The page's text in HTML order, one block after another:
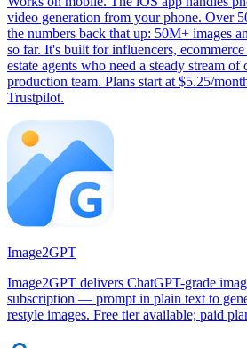
video generation from your phone. Over
the numbers back that up: 50M+ images
so far. It's built for influencers, ecommerce
estate agents who need a steady stream
production team. Plans start at $5.25/
Trustpilot.
Image2GPT
Image2GPT delivers ChatGPT-grade
subscription — prompt in plain text to
restyle images. Free tier available; paid